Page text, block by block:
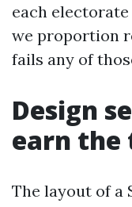
each
we proportion
fails any of
Design
earn the
The layout of a